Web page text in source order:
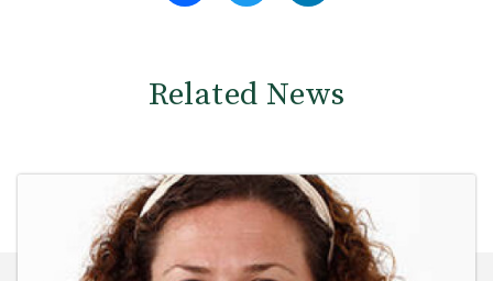
Related News